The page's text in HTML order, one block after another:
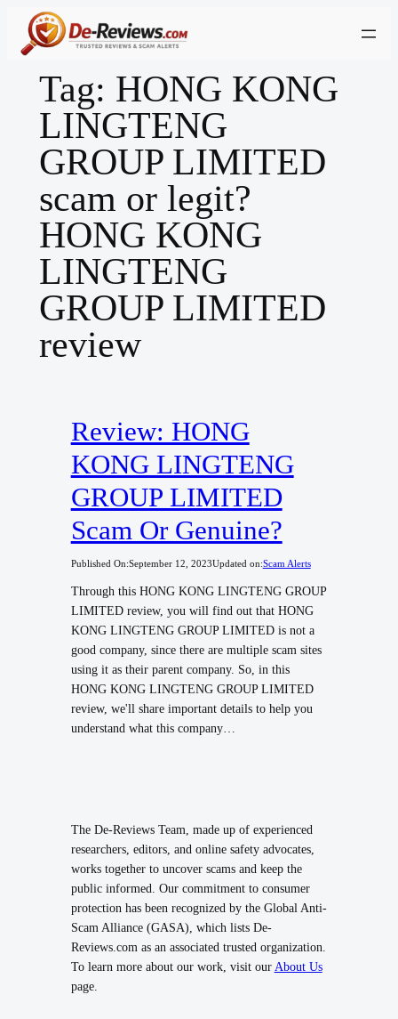
Skip
Tag: HONG KONG
LINGTENG
GROUP LIMITED
scam or legit?
HONG KONG
LINGTENG
GROUP LIMITED
review
Review: HONG
KONG LINGTENG
GROUP LIMITED
Scam Or Genuine?
Published On:September 12, 2023Updated on:Scam Alerts
Through this HONG KONG LINGTENG GROUP
LIMITED review, you will find out that HONG
KONG LINGTENG GROUP LIMITED is not a
good company, since there are multiple scam sites
using it as their parent company. So, in this
HONG KONG LINGTENG GROUP LIMITED
review, we'll share important details to help you
understand what this company…
The De-Reviews Team, made up of experienced
researchers, editors, and online safety advocates,
works together to uncover scams and keep the
public informed. Our commitment to consumer
protection has been recognized by the Global Anti-
Scam Alliance (GASA), which lists De-
Reviews.com as an associated trusted organization.
To learn more about our work, visit ourAbout Us
page.